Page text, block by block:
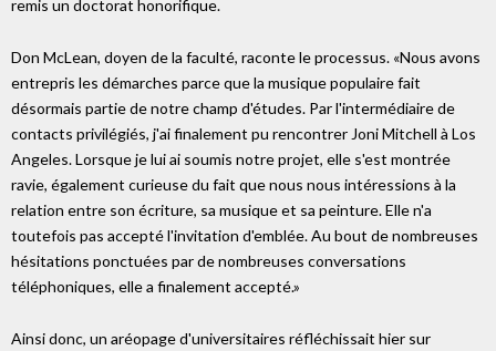
remis un doctorat honorifique.
Don McLean, doyen de la faculté, raconte le processus. «Nous avons
entrepris les démarches parce que la musique populaire fait
désormais partie de notre champ d'études. Par l'intermédiaire de
contacts privilégiés, j'ai finalement pu rencontrer Joni Mitchell à Los
Angeles. Lorsque je lui ai soumis notre projet, elle s'est montrée
ravie, également curieuse du fait que nous nous intéressions à la
relation entre son écriture, sa musique et sa peinture. Elle n'a
toutefois pas accepté l'invitation d'emblée. Au bout de nombreuses
hésitations ponctuées par de nombreuses conversations
téléphoniques, elle a finalement accepté.»
Ainsi donc, un aréopage d'universitaires réfléchissait hier sur